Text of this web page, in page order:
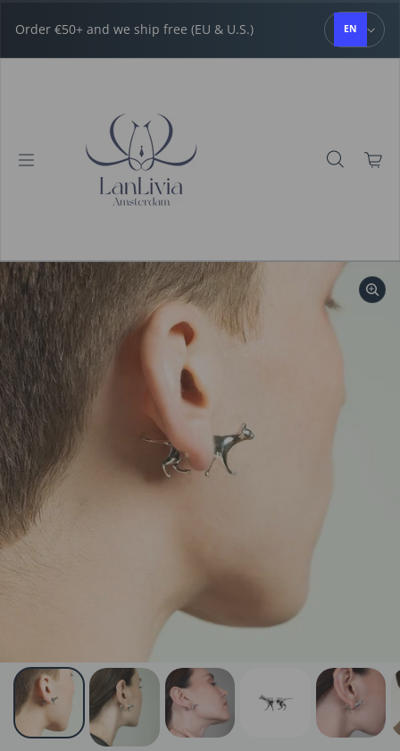
Order €50+ and we ship free (EU & U.S.) EN